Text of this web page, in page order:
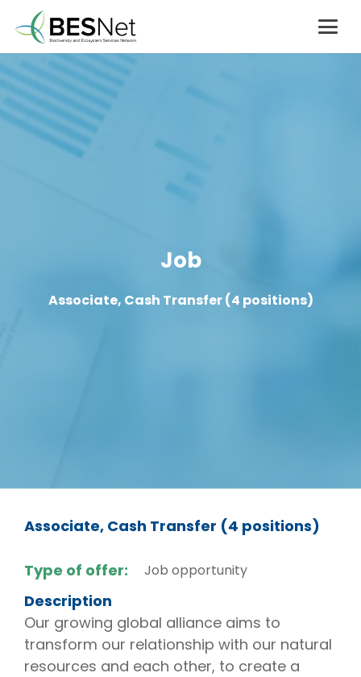
Job
Associate, Cash Transfer (4 positions)
Associate, Cash Transfer (4 positions)
Type of offer: Job opportunity
Description
Our growing global alliance aims to
transform our relationship with our natural
resources and each other, to create a